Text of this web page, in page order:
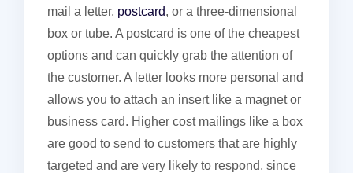
mail a letter, postcard, or a three-dimensional
box or tube. A postcard is one of the cheapest
options and can quickly grab the attention of
the customer. A letter looks more personal and
allows you to attach an insert like a magnet or
business card. Higher cost mailings like a box
are good to send to customers that are highly
targeted and are very likely to respond, since